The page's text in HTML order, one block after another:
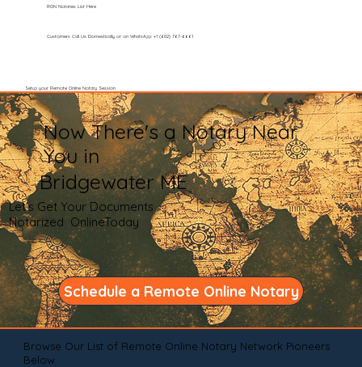
Customers Call Us Domestically or on WhatsApp: +1 (602) 767-6661
Setup your Remote Online Notary Session
RON Notaries List Here
Now There's a Notary Near
You in
Bridgewater ME
Let's Get Your Documents
Notarized OnlineToday
Schedule a Remote Online Notary
Browse Our List of Remote Online Notary Network Pioneers
Below